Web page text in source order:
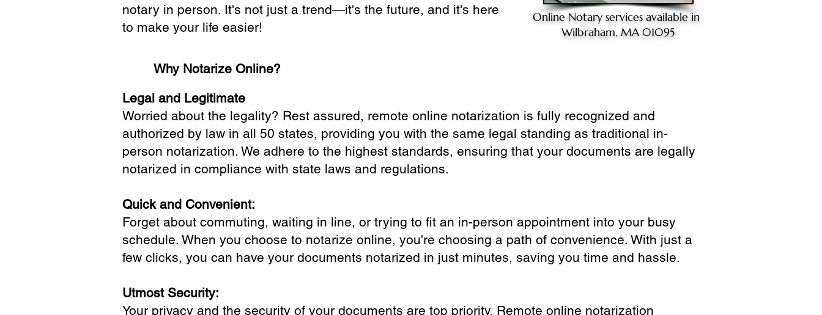
notary in person. It's not just a trend—it's the future, and it's here
to make your life easier!
Online Notary services available in
Wilbraham, MA 01095
Why Notarize Online?
Legal and Legitimate
Worried about the legality? Rest assured, remote online notarization is fully recognized and
authorized by law in all 50 states, providing you with the same legal standing as traditional in-
person notarization. We adhere to the highest standards, ensuring that your documents are legally
notarized in compliance with state laws and regulations.
Quick and Convenient:
Forget about commuting, waiting in line, or trying to fit an in-person appointment into your busy
schedule. When you choose to notarize online, you're choosing a path of convenience. With just a
few clicks, you can have your documents notarized in just minutes, saving you time and hassle.
Utmost Security:
Your privacy and the security of your documents are top priority. Remote online notarization